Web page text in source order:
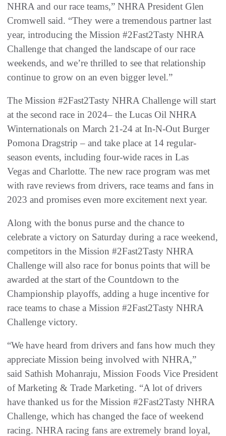
NHRA and our race teams,” NHRA President Glen
Cromwell said. “They were a tremendous partner last
year, introducing the Mission #2Fast2Tasty NHRA
Challenge that changed the landscape of our race
weekends, and we’re thrilled to see that relationship
continue to grow on an even bigger level.”
The Mission #2Fast2Tasty NHRA Challenge will start
at the second race in 2024– the Lucas Oil NHRA
Winternationals on March 21-24 at In-N-Out Burger
Pomona Dragstrip – and take place at 14 regular-
season events, including four-wide races in Las
Vegas and Charlotte. The new race program was met
with rave reviews from drivers, race teams and fans in
2023 and promises even more excitement next year.
Along with the bonus purse and the chance to
celebrate a victory on Saturday during a race weekend,
competitors in the Mission #2Fast2Tasty NHRA
Challenge will also race for bonus points that will be
awarded at the start of the Countdown to the
Championship playoffs, adding a huge incentive for
race teams to chase a Mission #2Fast2Tasty NHRA
Challenge victory.
“We have heard from drivers and fans how much they
appreciate Mission being involved with NHRA,”
said Sathish Mohanraju, Mission Foods Vice President
of Marketing & Trade Marketing. “A lot of drivers
have thanked us for the Mission #2Fast2Tasty NHRA
Challenge, which has changed the face of weekend
racing. NHRA racing fans are extremely brand loyal,